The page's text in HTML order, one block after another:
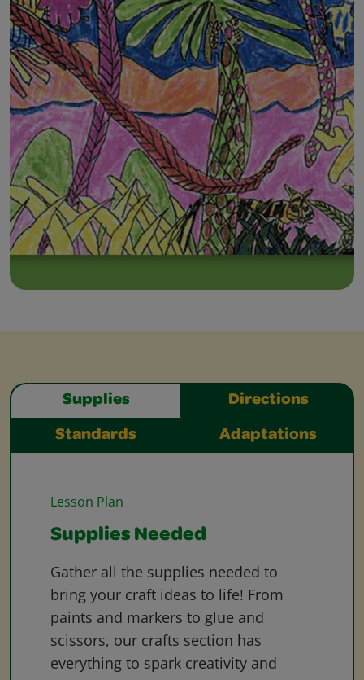
Supplies Directions
Standards Adaptations
Lesson Plan
Supplies Needed
Gather all the supplies needed to
bring your craft ideas to life! From
paints and markers to glue and
scissors, our crafts section has
everything to spark creativity and